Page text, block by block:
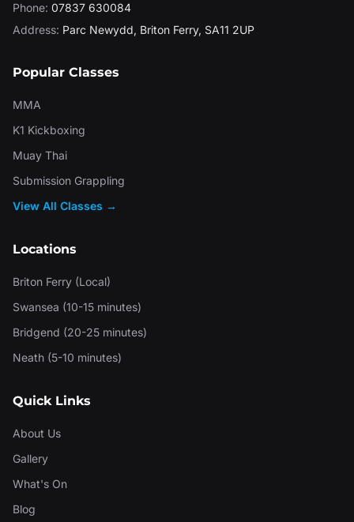
Phone: 07837 630084
Address: Parc Newydd, Briton Ferry, SA11 2UP
Popular Classes
MMA
K1 Kickboxing
Muay Thai
Submission Grappling
View All Classes →
Locations
Briton Ferry (Local)
Swansea (10-15 minutes)
Bridgend (20-25 minutes)
Neath (5-10 minutes)
Quick Links
About Us
Gallery
What's On
Blog